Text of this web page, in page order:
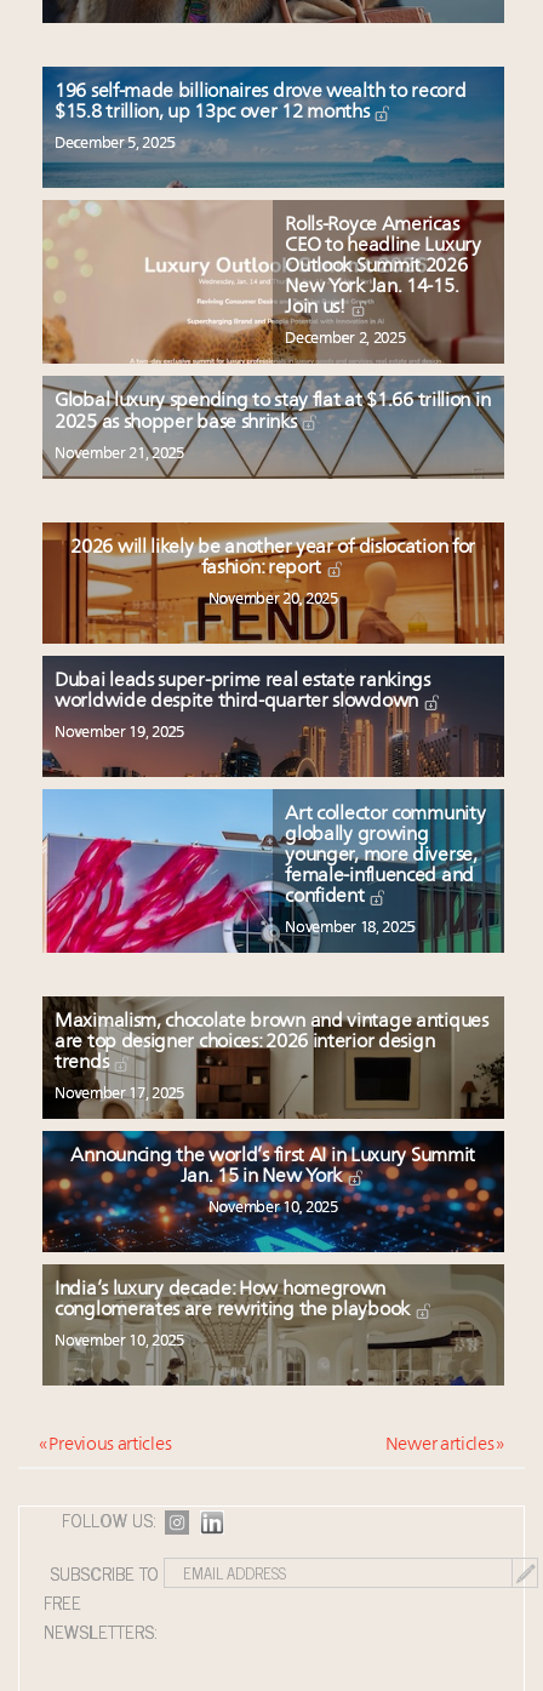
196 self-made billionaires drove wealth to record
$15.8 trillion, up 13pc over 12 months
December 5, 2025
Rolls-Royce Americas
CEO to headline Luxury
Outlook Summit 2026
New York Jan. 14-15.
Join us!
December 2, 2025
Global luxury spending to stay flat at $1.66 trillion in
2025 as shopper base shrinks
November 21, 2025
2026 will likely be another year of dislocation for
fashion: report
November 20, 2025
Dubai leads super-prime real estate rankings
worldwide despite third-quarter slowdown
November 19, 2025
Art collector community
globally growing
younger, more diverse,
female-influenced and
confident
November 18, 2025
Maximalism, chocolate brown and vintage antiques
are top designer choices: 2026 interior design
trends
November 17, 2025
Announcing the world’s first AI in Luxury Summit
Jan. 15 in New York
November 10, 2025
India’s luxury decade: How homegrown
conglomerates are rewriting the playbook
November 10, 2025
« Previous articles Newer articles »
FOLLOW US:
SUBSCRIBE TO
FREE
NEWSLETTERS: